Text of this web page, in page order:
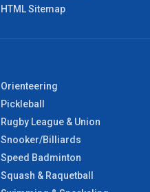
HTML Sitemap
Orienteering
Pickleball
Rugby League & Union
Snooker/Billiards
Speed Badminton
Squash & Raquetball